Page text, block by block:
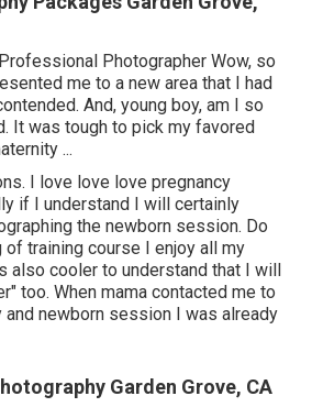
Photographer Wow, so
me to a new area that I had
And, young boy, am I so
It was tough to pick my favored
...
I love love love pregnancy
if I understand I will certainly
the newborn session. Do
of training course I enjoy all my
also cooler to understand that I will
too. When mama contacted me to
and newborn session I was already
Garden Grove, CA